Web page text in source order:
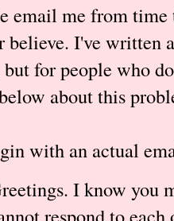
email me from
believe. I've written
for people who
about this
with an actual
I know you